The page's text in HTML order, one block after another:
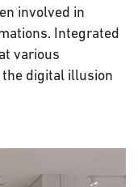
involved in
Integrated
various
digital illusion